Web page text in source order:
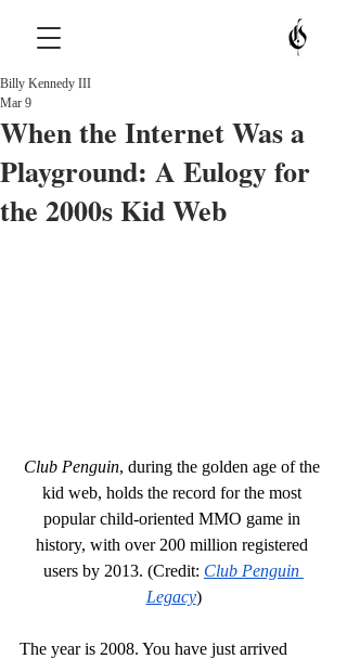
When the Internet Was a
Playground: A Eulogy for
the 2000s Kid Web
Billy Kennedy III
Mar 9
Club Penguin, during the golden age of the
kid web, holds the record for the most
popular child-oriented MMO game in
history, with over 200 million registered
users by 2013. (Credit: Club Penguin
Legacy)
The year is 2008. You have just arrived